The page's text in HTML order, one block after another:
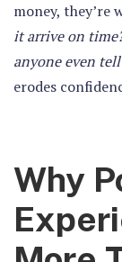
money, they’re
it arrive on
anyone even
erodes
Why